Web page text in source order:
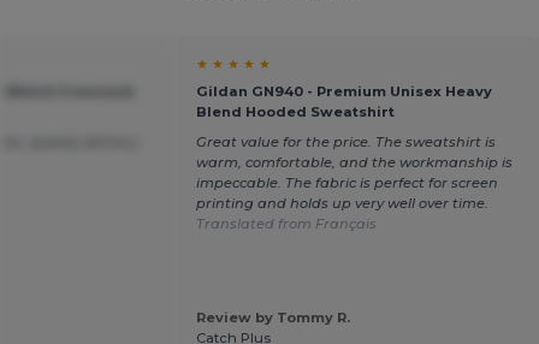
★ ★ ★ ★ ★
Gildan GN940 - Premium Unisex Heavy
Blend Hooded Sweatshirt
Great value for the price. The sweatshirt is
warm, comfortable, and the workmanship is
impeccable. The fabric is perfect for screen
printing and holds up very well over time.
Translated from Français
Review by Tommy R.
Catch Plus